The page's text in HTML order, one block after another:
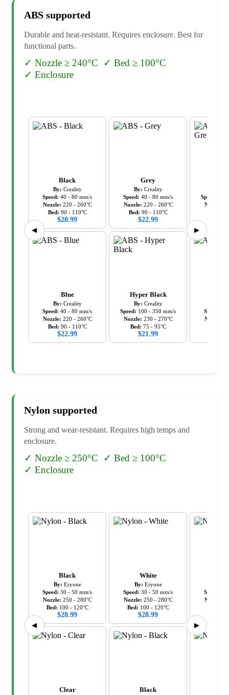
ABS supported
Durable and heat-resistant. Requires enclosure. Best for
functional parts.
✓ Nozzle ≥ 240°C ✓ Bed ≥ 100°C
✓ Enclosure
◀ ▶
Black
By: Creality
Speed: 40 - 80 mm/s
Nozzle: 220 - 260°C
Bed: 90 - 110°C
$20.99
Blue
By: Creality
Speed: 40 - 80 mm/s
Nozzle: 220 - 260°C
Bed: 90 - 110°C
$22.99
Grey
By: Creality
Speed: 40 - 80 mm/s
Nozzle: 220 - 260°C
Bed: 90 - 110°C
$22.99
Hyper Black
By: Creality
Speed: 100 - 350 mm/s
Nozzle: 230 - 270°C
Bed: 75 - 95°C
$21.99
Speed:
Nozzle:
Speed:
Nozzle:
Nylon supported
Strong and wear-resistant. Requires high temps and
enclosure.
✓ Nozzle ≥ 250°C ✓ Bed ≥ 100°C
✓ Enclosure
◀ ▶
Black
By: Eryone
Speed: 30 - 50 mm/s
Nozzle: 250 - 280°C
Bed: 100 - 120°C
$28.99
Clear
White
By: Eryone
Speed: 30 - 50 mm/s
Nozzle: 250 - 280°C
Bed: 100 - 120°C
$28.99
Black
Speed:
Nozzle: